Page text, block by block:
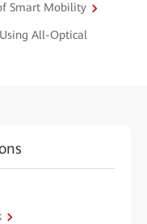
Smart Mobility
All-Optical